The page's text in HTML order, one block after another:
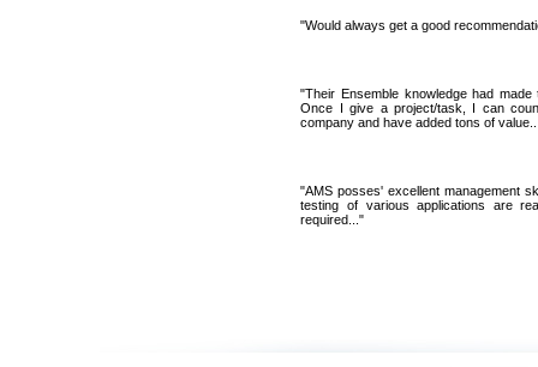
"Would always get a good
"Their Ensemble knowledge had
Once I give a project/task, I can
company and have added tons of
"AMS posses' excellent management
testing of various applications are
required..."